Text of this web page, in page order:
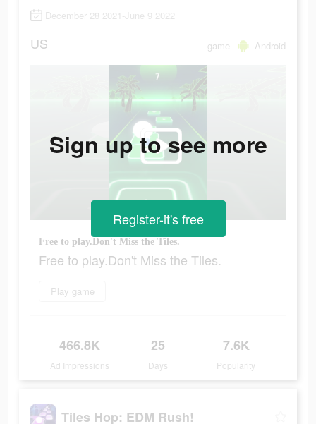
December 28 2021-June 9 2022
US game Android
Free to play.Don't Miss the Tiles.
Free to play.Don't Miss the Tiles.
Play game
466.8K
Ad Impressions
25
Days
7.6K
Popularity
Sign up to see more
Register-it's free
Tiles Hop: EDM Rush!